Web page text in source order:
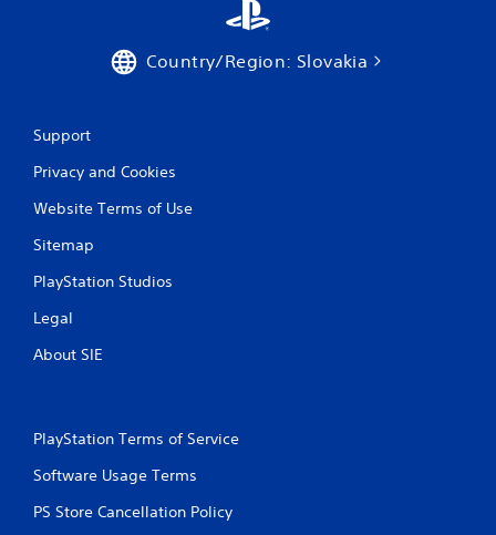
Country/Region: Slovakia
Support
Privacy and Cookies
Website Terms of Use
Sitemap
PlayStation Studios
Legal
About SIE
PlayStation Terms of Service
Software Usage Terms
PS Store Cancellation Policy